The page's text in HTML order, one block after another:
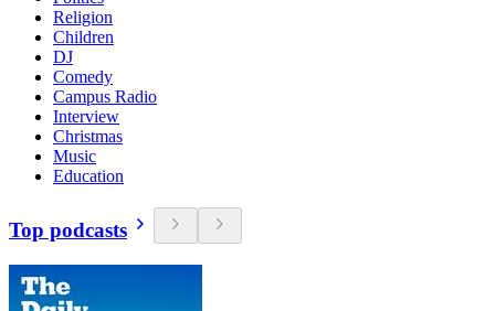
Religion
Children
DJ
Comedy
Campus Radio
Interview
Christmas
Music
Education
Top podcasts